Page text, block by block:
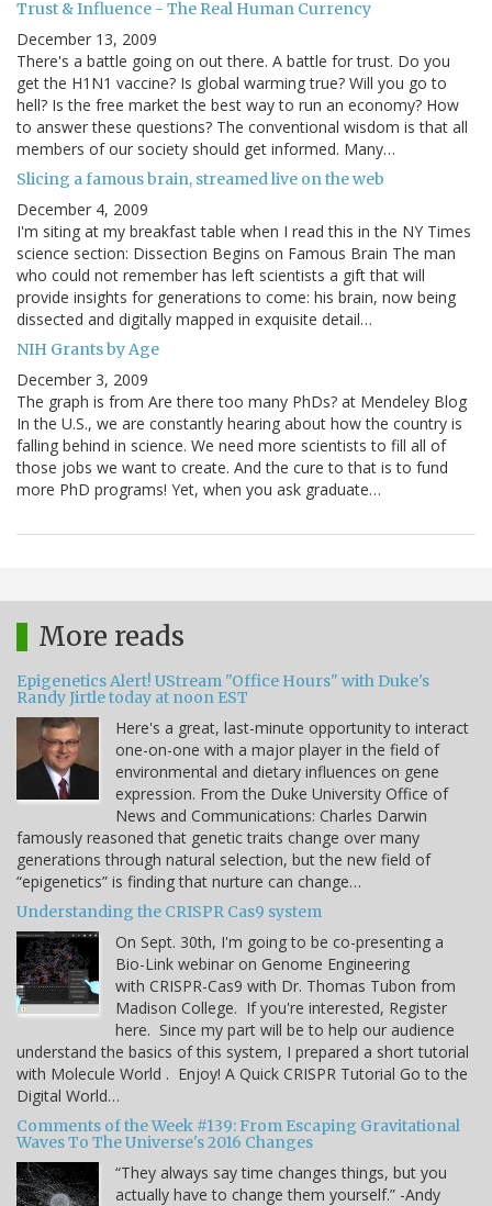
Trust & Influence - The Real Human Currency
December 13, 2009
There's a battle going on out there. A battle for trust. Do you
get the H1N1 vaccine? Is global warming true? Will you go to
hell? Is the free market the best way to run an economy? How
to answer these questions? The conventional wisdom is that all
members of our society should get informed. Many…
Slicing a famous brain, streamed live on the web
December 4, 2009
I'm siting at my breakfast table when I read this in the NY Times
science section: Dissection Begins on Famous Brain The man
who could not remember has left scientists a gift that will
provide insights for generations to come: his brain, now being
dissected and digitally mapped in exquisite detail…
NIH Grants by Age
December 3, 2009
The graph is from Are there too many PhDs? at Mendeley Blog
In the U.S., we are constantly hearing about how the country is
falling behind in science. We need more scientists to fill all of
those jobs we want to create. And the cure to that is to fund
more PhD programs! Yet, when you ask graduate…
More reads
Epigenetics Alert! UStream "Office Hours" with Duke's
Randy Jirtle today at noon EST
Here's a great, last-minute opportunity to interact
one-on-one with a major player in the field of
environmental and dietary influences on gene
expression. From the Duke University Office of
News and Communications: Charles Darwin
famously reasoned that genetic traits change over many
generations through natural selection, but the new field of
“epigenetics” is finding that nurture can change…
Understanding the CRISPR Cas9 system
On Sept. 30th, I'm going to be co-presenting a
Bio-Link webinar on Genome Engineering
with CRISPR-Cas9 with Dr. Thomas Tubon from
Madison College. If you're interested, Register
here. Since my part will be to help our audience
understand the basics of this system, I prepared a short tutorial
with Molecule World . Enjoy! A Quick CRISPR Tutorial Go to the
Digital World…
Comments of the Week #139: From Escaping Gravitational
Waves To The Universe's 2016 Changes
“They always say time changes things, but you
actually have to change them yourself.” -Andy